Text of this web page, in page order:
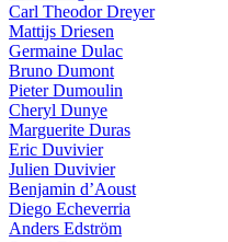
Carl Theodor Dreyer
Mattijs Driesen
Germaine Dulac
Bruno Dumont
Pieter Dumoulin
Cheryl Dunye
Marguerite Duras
Eric Duvivier
Julien Duvivier
Benjamin d’Aoust
Diego Echeverria
Anders Edström